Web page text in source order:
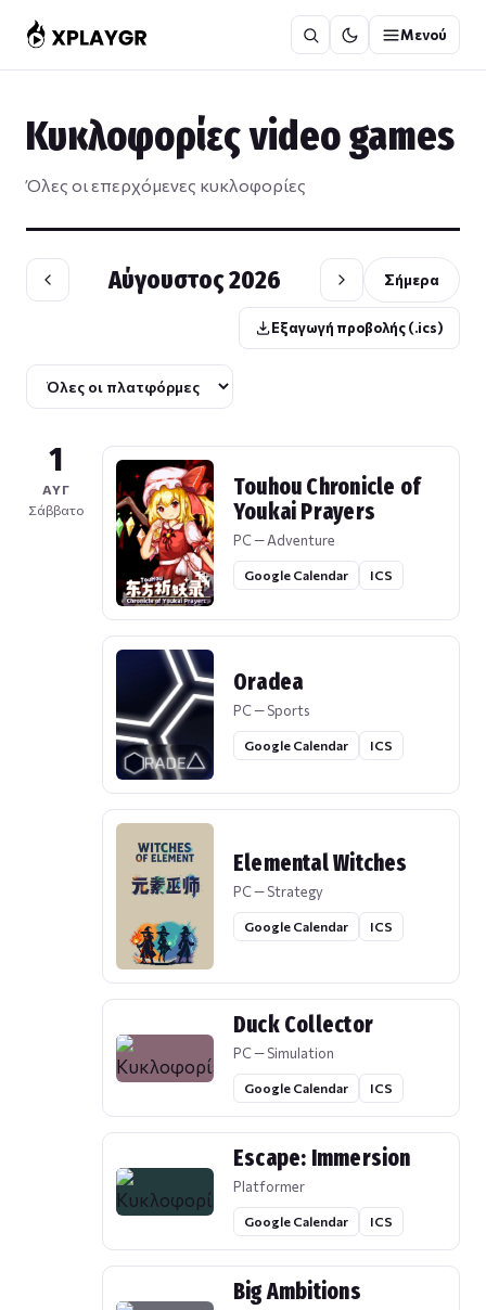
στο
περιεχόμενο
Μενού
Κυκλοφορίες video games
Όλες οι επερχόμενες κυκλοφορίες
Αύγουστος 2026 Σήμερα
Εξαγωγή προβολής (.ics)
1
ΑΥΓ
Σάββατο
Touhou Chronicle of
Youkai Prayers
PC — Adventure
Google Calendar ICS
Oradea
PC — Sports
Google Calendar ICS
Elemental Witches
PC — Strategy
Google Calendar ICS
Duck Collector
PC — Simulation
Google Calendar ICS
Escape: Immersion
Platformer
Google Calendar ICS
Big Ambitions